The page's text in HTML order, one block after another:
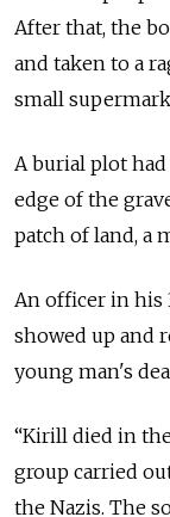
After that, the
and taken to a
small
A burial plot
edge of the
patch of land, a
An officer in his
showed up and
young man's
“Kirill died in
group carried
the Nazis. The